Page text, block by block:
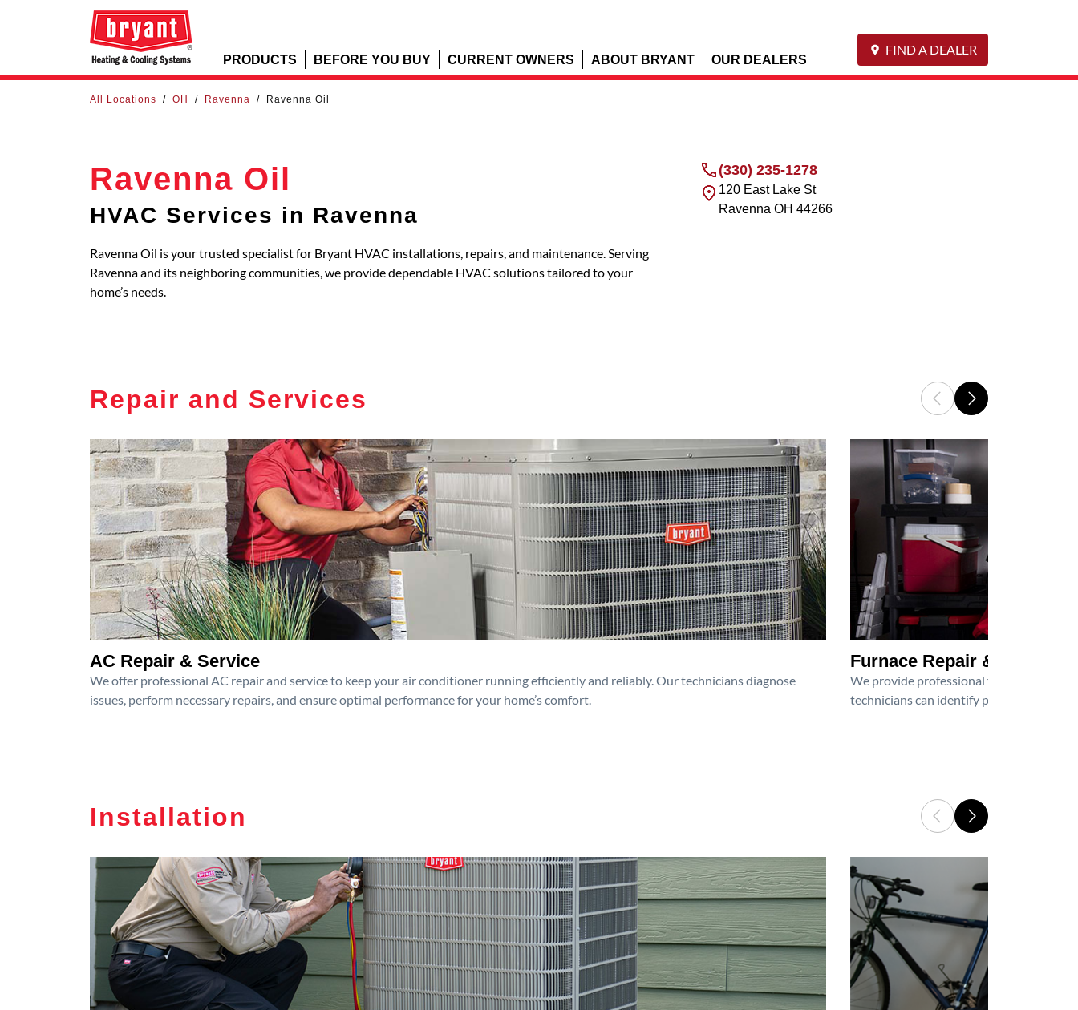
PRODUCTS BEFORE YOU BUY CURRENT OWNERS ABOUT BRYANT OUR DEALERS
FIND A DEALER
All Locations / OH / Ravenna / Ravenna Oil
Ravenna Oil
HVAC Services in Ravenna
Ravenna Oil is your trusted specialist for Bryant HVAC installations, repairs, and maintenance. Serving
Ravenna and its neighboring communities, we provide dependable HVAC solutions tailored to your
home’s needs.
(330) 235-1278
120 East Lake St
Ravenna OH 44266
Repair and Services
AC Repair & Service
We offer professional AC repair and service to keep your air conditioner running efficiently and reliably. Our technicians diagnose
issues, perform necessary repairs, and ensure optimal performance for your home’s comfort.
Furnace Repair & Service
We provide professional furnace repair
technicians can identify problems,
Installation